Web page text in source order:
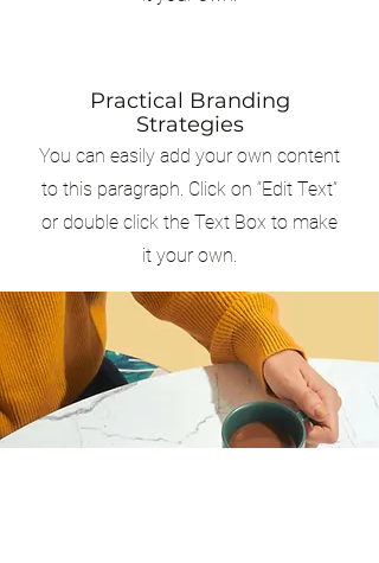
Practical Branding
Strategies
You can easily add your own content
to this paragraph. Click on “Edit Text”
or double click the Text Box to make
it your own.